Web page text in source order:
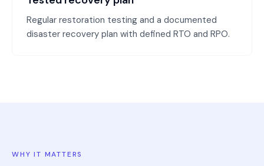
Regular restoration testing and a documented
disaster recovery plan with defined RTO and RPO.
WHY IT MATTERS